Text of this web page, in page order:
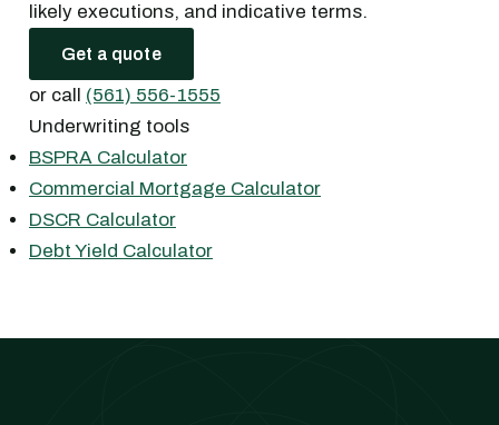
likely executions, and indicative terms.
Get a quote
or call (561) 556-1555
Underwriting tools
BSPRA Calculator
Commercial Mortgage Calculator
DSCR Calculator
Debt Yield Calculator